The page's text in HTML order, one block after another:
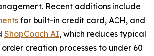
Recent additions include
for built-in credit card, ACH, and
ShopCoach AI, which reduces typical
creation processes to under 60